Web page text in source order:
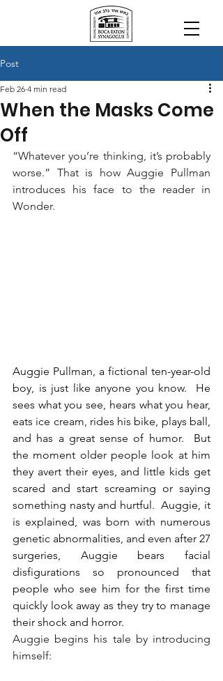
Post
When the Masks Come
Off
Feb 26 4 min read
“Whatever you’re thinking, it’s probably
worse.” That is how Auggie Pullman
introduces his face to the reader in
Wonder.
Auggie Pullman, a fictional ten-year-old
boy, is just like anyone you know.  He
sees what you see, hears what you hear,
eats ice cream, rides his bike, plays ball,
and has a great sense of humor.  But
the moment older people look at him
they avert their eyes, and little kids get
scared and start screaming or saying
something nasty and hurtful.  Auggie, it
is explained, was born with numerous
genetic abnormalities, and even after 27
surgeries, Auggie bears facial
disfigurations so pronounced that
people who see him for the first time
quickly look away as they try to manage
their shock and horror.
Auggie begins his tale by introducing
himself: